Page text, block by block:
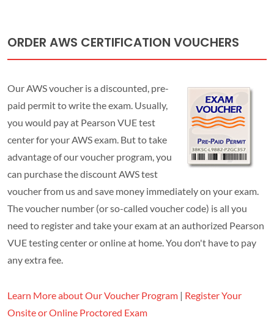
ORDER AWS CERTIFICATION VOUCHERS
Our AWS voucher is a discounted, pre-
paid permit to write the exam. Usually,
you would pay at Pearson VUE test
center for your AWS exam. But to take
advantage of our voucher program, you
can purchase the discount AWS test
voucher from us and save money immediately on your exam.
The voucher number (or so-called voucher code) is all you
need to register and take your exam at an authorized Pearson
VUE testing center or online at home. You don't have to pay
any extra fee.
Learn More about Our Voucher Program | Register Your
Onsite or Online Proctored Exam